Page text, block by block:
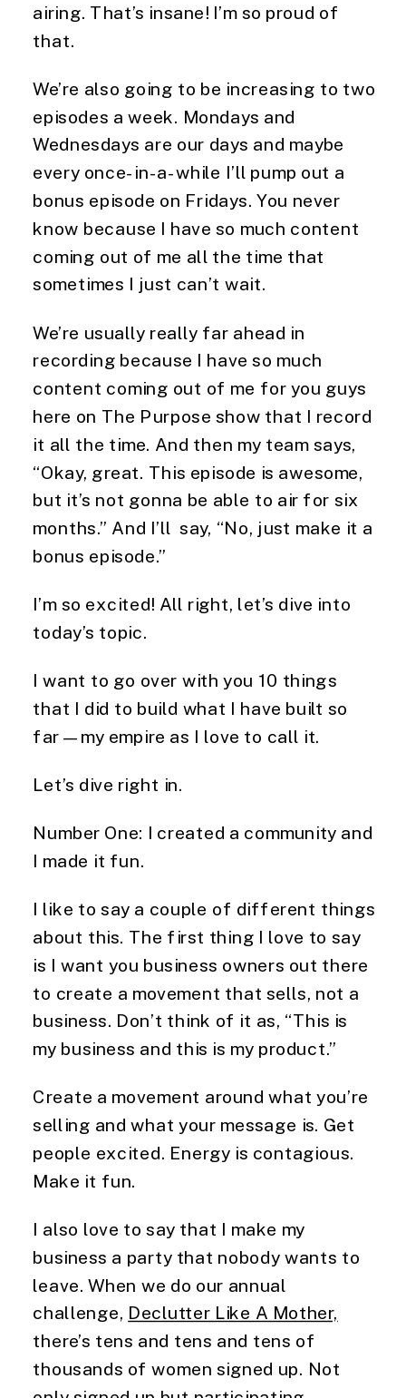
airing. That’s insane! I’m so proud of
that.
We’re also going to be increasing to two
episodes a week. Mondays and
Wednesdays are our days and maybe
every once-in-a-while I’ll pump out a
bonus episode on Fridays. You never
know because I have so much content
coming out of me all the time that
sometimes I just can’t wait.
We’re usually really far ahead in
recording because I have so much
content coming out of me for you guys
here on The Purpose show that I record
it all the time. And then my team says,
“Okay, great. This episode is awesome,
but it’s not gonna be able to air for six
months.” And I’ll say, “No, just make it a
bonus episode.”
I’m so excited! All right, let’s dive into
today’s topic.
I want to go over with you 10 things
that I did to build what I have built so
far—my empire as I love to call it.
Let’s dive right in.
Number One: I created a community and
I made it fun.
I like to say a couple of different things
about this. The first thing I love to say
is I want you business owners out there
to create a movement that sells, not a
business. Don’t think of it as, “This is
my business and this is my product.”
Create a movement around what you’re
selling and what your message is. Get
people excited. Energy is contagious.
Make it fun.
I also love to say that I make my
business a party that nobody wants to
leave. When we do our annual
challenge, Declutter Like A Mother,
there’s tens and tens and tens of
thousands of women signed up. Not